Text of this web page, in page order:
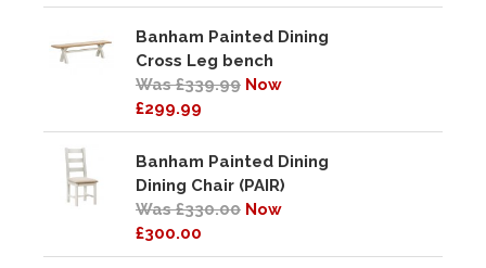
Banham Painted Dining
Cross Leg bench
Was £339.99 Now
£299.99
Banham Painted Dining
Dining Chair (PAIR)
Was £330.00 Now
£300.00